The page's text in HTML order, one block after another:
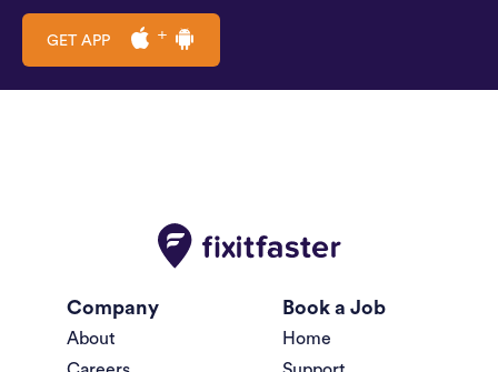
GET APP
Company
About
Book a Job
Home